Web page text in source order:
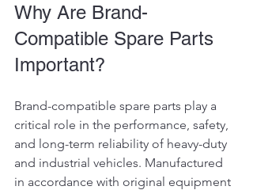
Why Are Brand-
Compatible Spare Parts
Important?
Brand-compatible spare parts play a
critical role in the performance, safety,
and long-term reliability of heavy-duty
and industrial vehicles. Manufactured
in accordance with original equipment